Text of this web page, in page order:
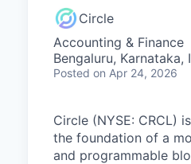
Circle
Accounting & Finance
Bengaluru, Karnataka,
Posted on Apr 24, 2026
Circle (NYSE: CRCL)
the foundation of a
and programmable